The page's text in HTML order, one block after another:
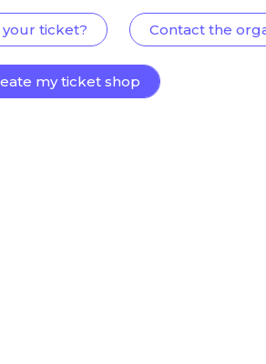
ticket? Contact the
my ticket shop